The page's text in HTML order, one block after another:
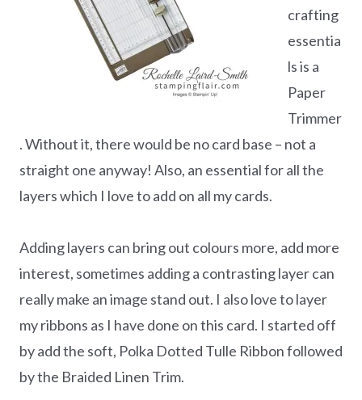
crafting
essentia
ls is a
Paper
Trimmer
. Without it, there would be no card base – not a
straight one anyway! Also, an essential for all the
layers which I love to add on all my cards.
Adding layers can bring out colours more, add more
interest, sometimes adding a contrasting layer can
really make an image stand out. I also love to layer
my ribbons as I have done on this card. I started off
by add the soft, Polka Dotted Tulle Ribbon followed
by the Braided Linen Trim.